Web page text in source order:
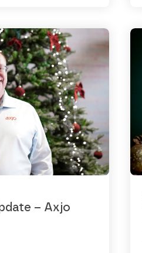
– Axjo